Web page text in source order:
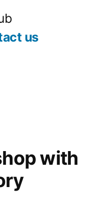
us
with